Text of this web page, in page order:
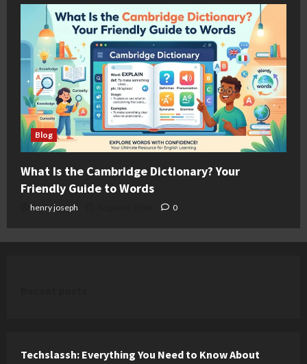
Blog
What Is the Cambridge Dictionary? Your
Friendly Guide to Words
henry joseph 0
Techslassh: Everything You Need to Know About